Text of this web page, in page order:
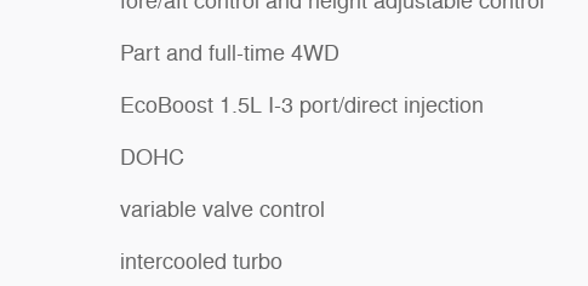
Part and full-time 4WD
EcoBoost 1.5L I-3 port/direct injection
DOHC
variable valve control
intercooled turbo